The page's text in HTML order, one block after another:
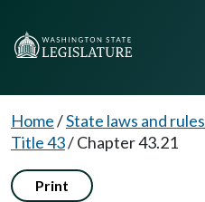
Home/State laws and rules
Title 43/Chapter 43.21
Print